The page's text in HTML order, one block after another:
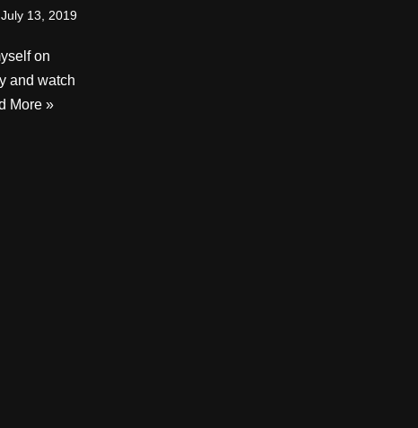
July 13, 2019
on
and watch
More »